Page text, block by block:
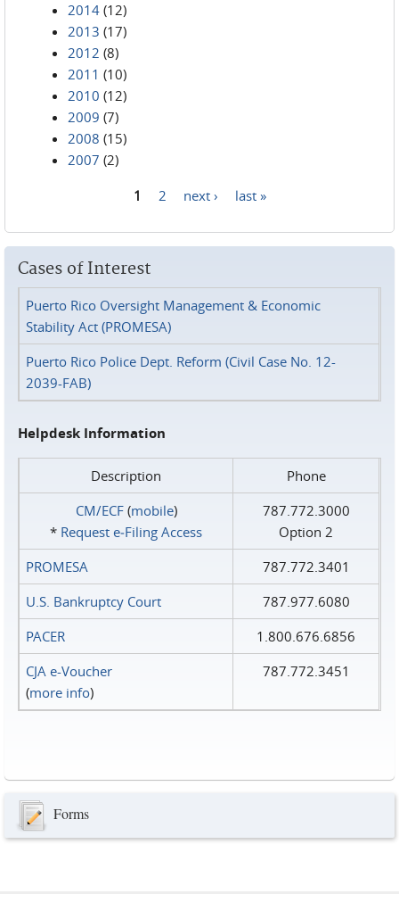
2014 (12)
2013 (17)
2012 (8)
2011 (10)
2010 (12)
2009 (7)
2008 (15)
2007 (2)
1 2 next › last »
Cases of Interest
Puerto Rico Oversight Management & Economic
Stability Act (PROMESA)
Puerto Rico Police Dept. Reform (Civil Case No. 12-
2039-FAB)
Helpdesk Information
Description
Phone
CM/ECF(mobile)
* Request e‑Filing Access
787.772.3000
Option 2
PROMESA
787.772.3401
U.S. Bankruptcy Court
787.977.6080
PACER
1.800.676.6856
CJA e-Voucher
(more info)
787.772.3451
Forms